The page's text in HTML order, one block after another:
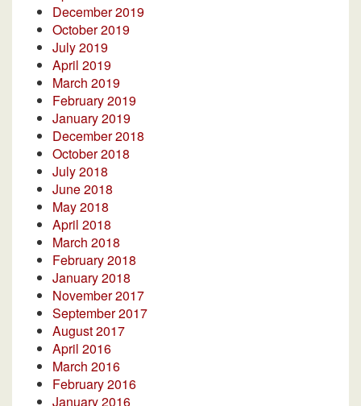
December 2019
October 2019
July 2019
April 2019
March 2019
February 2019
January 2019
December 2018
October 2018
July 2018
June 2018
May 2018
April 2018
March 2018
February 2018
January 2018
November 2017
September 2017
August 2017
April 2016
March 2016
February 2016
January 2016